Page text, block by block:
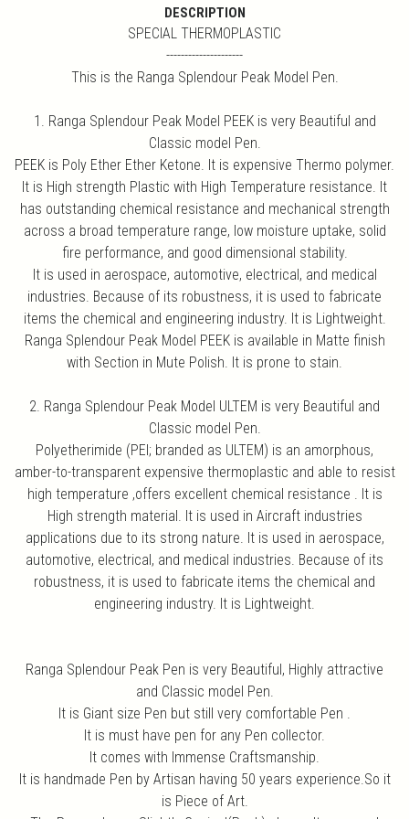
DESCRIPTION
SPECIAL THERMOPLASTIC
---------------------
This is the Ranga Splendour Peak Model Pen.
1. Ranga Splendour Peak Model PEEK is very Beautiful and
Classic model Pen.
PEEK is Poly Ether Ether Ketone. It is expensive Thermo polymer.
It is High strength Plastic with High Temperature resistance. It
has outstanding chemical resistance and mechanical strength
across a broad temperature range, low moisture uptake, solid
fire performance, and good dimensional stability.
It is used in aerospace, automotive, electrical, and medical
industries. Because of its robustness, it is used to fabricate
items the chemical and engineering industry. It is Lightweight.
Ranga Splendour Peak Model PEEK is available in Matte finish
with Section in Mute Polish. It is prone to stain.
2. Ranga Splendour Peak Model ULTEM is very Beautiful and
Classic model Pen.
Polyetherimide (PEI; branded as ULTEM) is an amorphous,
amber-to-transparent expensive thermoplastic and able to resist
high temperature ,offers excellent chemical resistance . It is
High strength material. It is used in Aircraft industries
applications due to its strong nature. It is used in aerospace,
automotive, electrical, and medical industries. Because of its
robustness, it is used to fabricate items the chemical and
engineering industry. It is Lightweight.
Ranga Splendour Peak Pen is very Beautiful, Highly attractive
and Classic model Pen.
It is Giant size Pen but still very comfortable Pen .
It is must have pen for any Pen collector.
It comes with Immense Craftsmanship.
It is handmade Pen by Artisan having 50 years experience.So it
is Piece of Art.